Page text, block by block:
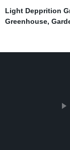
Light Depprition
Greenhouse,